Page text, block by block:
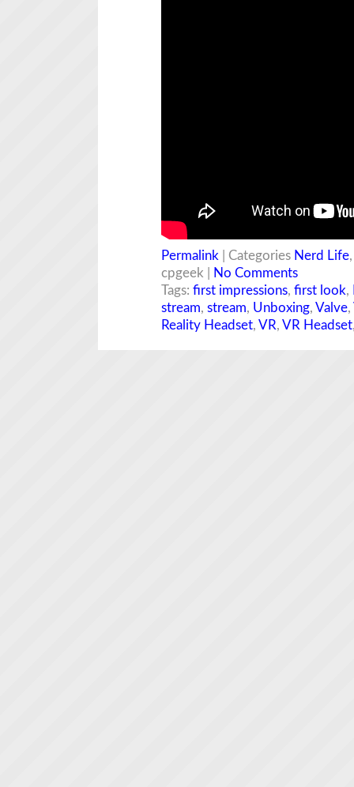
Permalink | Categories Nerd Life,
cpgeek |
No Comments
Tags: first impressions, first look,
stream, stream, Unboxing, Valve,
Reality Headset, VR, VR Headset